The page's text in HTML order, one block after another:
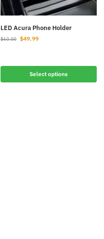
LED Acura Phone Holder
$60.00 $49.99
Select options